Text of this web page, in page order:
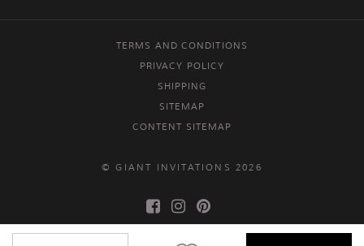
TERMS AND CONDITIONS
PRIVACY POLICY
SHIPPING
SITEMAP
CONTENT SITEMAP
© GIANT INVITATIONS 2026